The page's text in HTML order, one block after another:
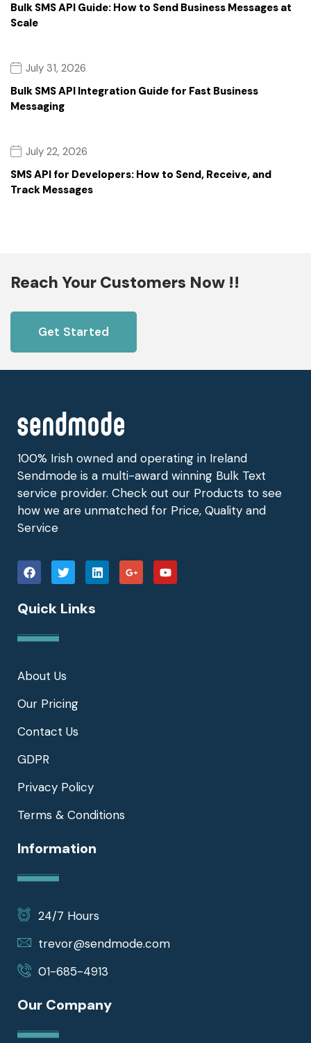
Bulk SMS API Guide: How to Send Business Messages at
Scale
July 31, 2026
Bulk SMS API Integration Guide for Fast Business
Messaging
July 22, 2026
SMS API for Developers: How to Send, Receive, and
Track Messages
Reach Your Customers Now !!
Get Started
100% Irish owned and operating in Ireland
Sendmode is a multi-award winning Bulk Text
service provider. Check out our Products to see
how we are unmatched for Price, Quality and
Service
Quick Links
About Us
Our Pricing
Contact Us
GDPR
Privacy Policy
Terms & Conditions
Information
24/7 Hours
trevor@sendmode.com
01-685-4913
Our Company